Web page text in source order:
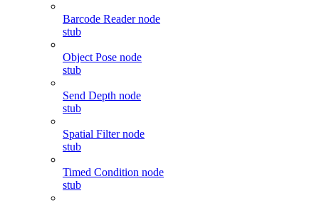
Barcode Reader node
stub
Object Pose node
stub
Send Depth node
stub
Spatial Filter node
stub
Timed Condition node
stub